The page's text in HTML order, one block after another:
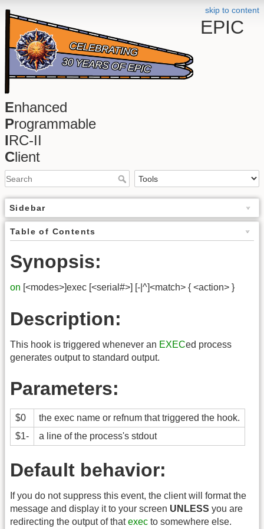
skip to content
EPIC
Enhanced
Programmable
IRC-II
Client
Sidebar
Table of Contents
Synopsis:
on [<modes>]exec [<serial#>] [-|^]<match> { <action> }
Description:
This hook is triggered whenever an EXECed process
generates output to standard output.
Parameters:
$0
the exec name or refnum that triggered the hook.
$1-
a line of the process's stdout
Default behavior:
If you do not suppress this event, the client will format the
message and display it to your screen UNLESS you are
redirecting the output of thatexec to somewhere else.